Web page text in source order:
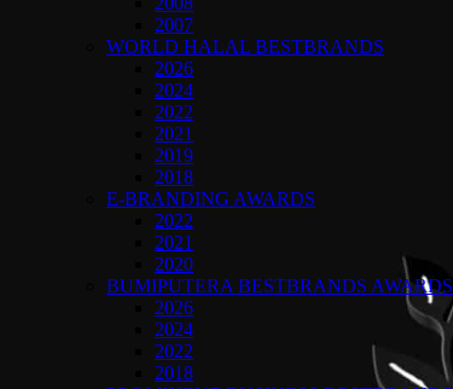
2007
WORLD HALAL BESTBRANDS
2026
2024
2022
2021
2019
2018
E-BRANDING AWARDS
2022
2021
2020
BUMIPUTERA BESTBRANDS AWARDS
2026
2024
2022
2018